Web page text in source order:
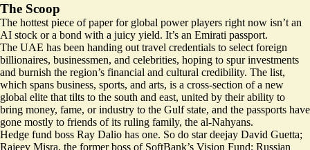
The Scoop
The hottest piece of paper for global power players right now isn’t an
AI stock or a bond with a juicy yield. It’s an Emirati passport.
The UAE has been handing out travel credentials to select foreign
billionaires, businessmen, and celebrities, hoping to spur investments
and burnish the region’s financial and cultural credibility. The list,
which spans business, sports, and arts, is a cross-section of a new
global elite that tilts to the south and east, united by their ability to
bring money, fame, or industry to the Gulf state, and the passports have
gone mostly to friends of its ruling family, the al-Nahyans.
Hedge fund boss Ray Dalio has one. So do star deejay David Guetta;
Rajeev Misra, the former boss of SoftBank’s Vision Fund; Russian